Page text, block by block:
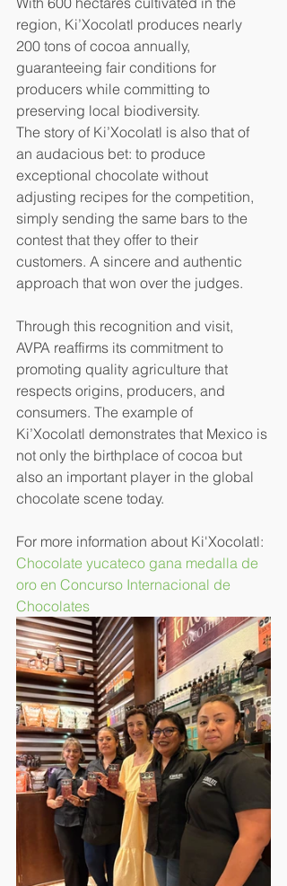
region, Ki’Xocolatl produces nearly
200 tons of cocoa annually,
guaranteeing fair conditions for
producers while committing to
preserving local biodiversity.
The story of Ki’Xocolatl is also that of
an audacious bet: to produce
exceptional chocolate without
adjusting recipes for the competition,
simply sending the same bars to the
contest that they offer to their
customers. A sincere and authentic
approach that won over the judges.
Through this recognition and visit,
AVPA reaffirms its commitment to
promoting quality agriculture that
respects origins, producers, and
consumers. The example of
Ki’Xocolatl demonstrates that Mexico is
not only the birthplace of cocoa but
also an important player in the global
chocolate scene today.
For more information about Ki'Xocolatl:
Chocolate yucateco gana medalla de
oro en Concurso Internacional de
Chocolates